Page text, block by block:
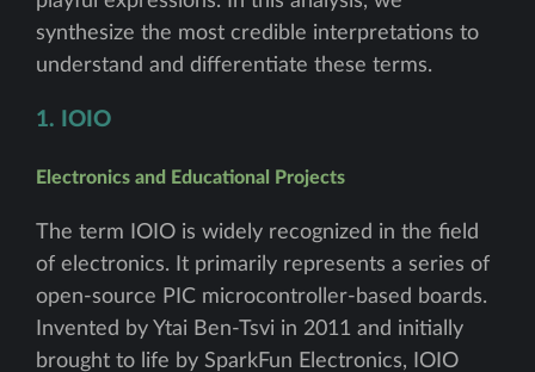
synthesize the most credible interpretations to
understand and differentiate these terms.
1. IOIO
Electronics and Educational Projects
The term IOIO is widely recognized in the field
of electronics. It primarily represents a series of
open-source PIC microcontroller-based boards.
Invented by Ytai Ben-Tsvi in 2011 and initially
brought to life by SparkFun Electronics, IOIO